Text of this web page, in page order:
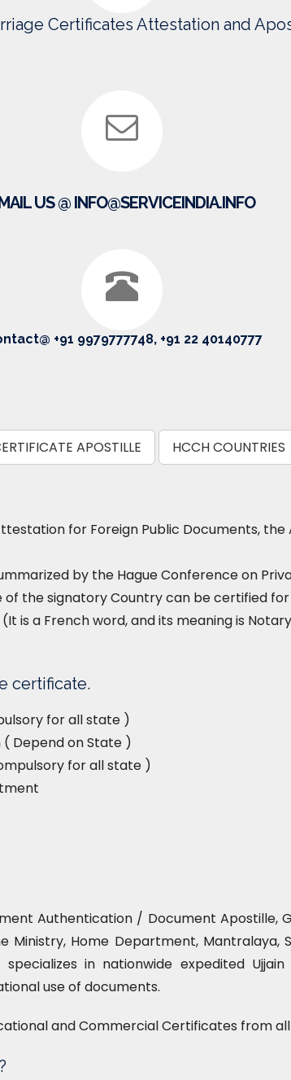
Certificates Attestation and
US @ INFO@SERVICEINDIA.INFO
+91 9979777748, +91 22 40140777
APOSTILLE HCCH COUNTRIES
for Foreign Public Documents,
by the Hague Conference on
the signatory Country can be certified
is a French word, and its meaning is
certificate.
for all state )
Depend on State )
for all state )
Authentication / Document Apostille,
Ministry, Home Department, Mantralaya,
in nationwide expedited
use of documents.
and Commercial Certificates from